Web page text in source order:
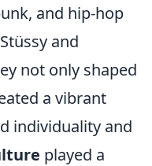
and hip-hop
and
not only shaped
a vibrant
individuality and
played a